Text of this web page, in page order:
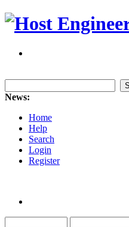
News:
Home
Help
Search
Login
Register